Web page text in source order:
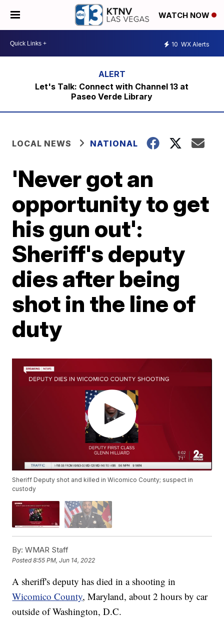
WATCH NOW
10 WX Alerts
Let's Talk: Connect with Channel 13 at
Paseo Verde Library
LOCAL NEWS NATIONAL
'Never got an
opportunity to get
his gun out':
Sheriff's deputy
dies after being
shot in the line of
duty
Sheriff Deputy shot and killed in Wicomico County; suspect in
custody
By: WMAR Staff
Posted8:55 PM, Jun 14, 2022
A sheriff's deputy has died in a shooting in
Wicomico County, Maryland, about 2 hours by car
outside of Washington, D.C.